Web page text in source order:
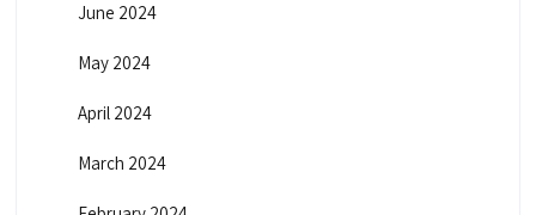
June 2024
May 2024
April 2024
March 2024